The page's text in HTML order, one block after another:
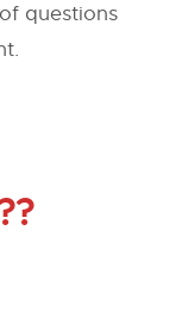
questions